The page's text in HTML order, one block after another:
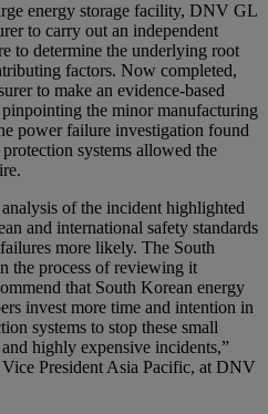
energy storage facility, DNV GL
to carry out an independent
to determine the underlying root
factors. Now completed,
to make an evidence-based
the minor manufacturing
power failure investigation found
systems allowed the
of the incident highlighted
and international safety standards
more likely. The South
the process of reviewing it
that South Korean energy
invest more time and intention in
systems to stop these small
highly expensive incidents,”
President Asia Pacific, at DNV